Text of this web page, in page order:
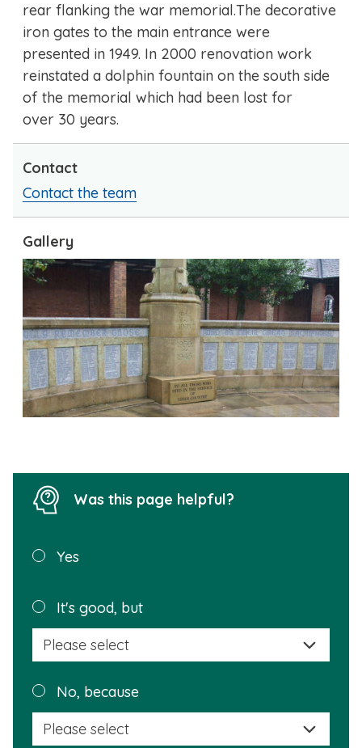
rear flanking the war memorial.The decorative
iron gates to the main entrance were
presented in 1949. In 2000 renovation work
reinstated a dolphin fountain on the south side
of the memorial which had been lost for
over 30 years.
Contact
Contact the team
Gallery
Was this page helpful?
Was this
helpful?
Yes
It's good, but
this
No, because